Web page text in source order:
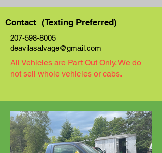
Contact (Texting Preferred)
207-598-8005
deavilasalvage@gmail.com
All Vehicles are Part Out Only. We do
not sell whole vehicles or cabs.